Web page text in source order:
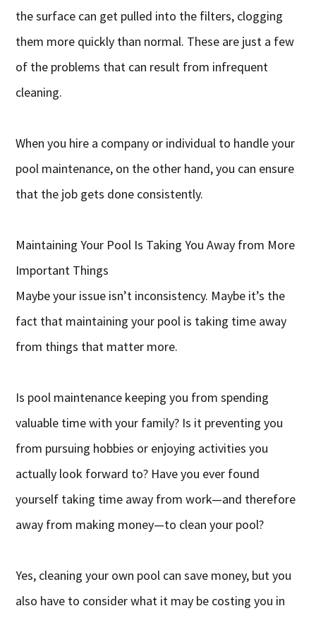
the surface can get pulled into the filters, clogging
them more quickly than normal. These are just a few
of the problems that can result from infrequent
cleaning.
When you hire a company or individual to handle your
pool maintenance, on the other hand, you can ensure
that the job gets done consistently.
Maintaining Your Pool Is Taking You Away from More
Important Things
Maybe your issue isn’t inconsistency. Maybe it’s the
fact that maintaining your pool is taking time away
from things that matter more.
Is pool maintenance keeping you from spending
valuable time with your family? Is it preventing you
from pursuing hobbies or enjoying activities you
actually look forward to? Have you ever found
yourself taking time away from work—and therefore
away from making money—to clean your pool?
Yes, cleaning your own pool can save money, but you
also have to consider what it may be costing you in